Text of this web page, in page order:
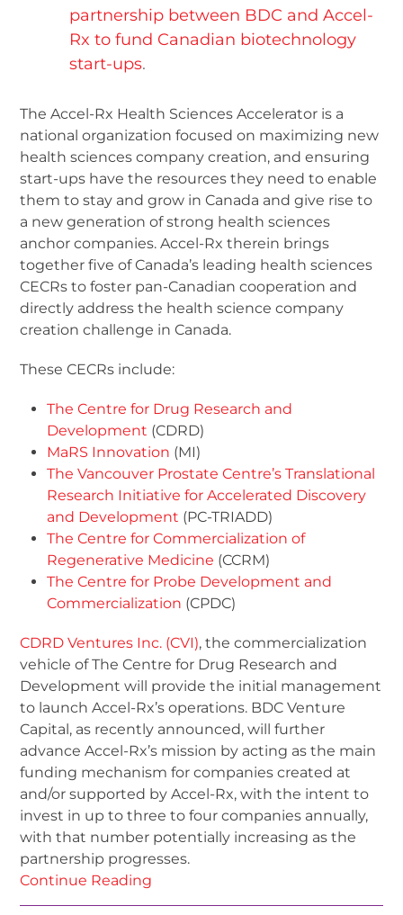
partnership between BDC and Accel-
Rx to fund Canadian biotechnology
start-ups.
The Accel-Rx Health Sciences Accelerator is a
national organization focused on maximizing new
health sciences company creation, and ensuring
start-ups have the resources they need to enable
them to stay and grow in Canada and give rise to
a new generation of strong health sciences
anchor companies. Accel-Rx therein brings
together five of Canada’s leading health sciences
CECRs to foster pan-Canadian cooperation and
directly address the health science company
creation challenge in Canada.
These CECRs include:
The Centre for Drug Research and
Development (CDRD)
MaRS Innovation (MI)
The Vancouver Prostate Centre’s Translational
Research Initiative for Accelerated Discovery
and Development (PC-TRIADD)
The Centre for Commercialization of
Regenerative Medicine (CCRM)
The Centre for Probe Development and
Commercialization (CPDC)
CDRD Ventures Inc. (CVI), the commercialization
vehicle of The Centre for Drug Research and
Development will provide the initial management
to launch Accel-Rx’s operations. BDC Venture
Capital, as recently announced, will further
advance Accel-Rx’s mission by acting as the main
funding mechanism for companies created at
and/or supported by Accel-Rx, with the intent to
invest in up to three to four companies annually,
with that number potentially increasing as the
partnership progresses.
Continue Reading